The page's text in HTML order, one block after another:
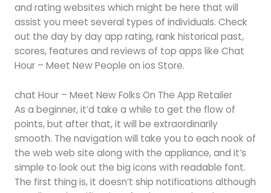
and rating websites which might be here that will
assist you meet several types of individuals. Check
out the day by day app rating, rank historical past,
scores, features and reviews of top apps like Chat
Hour – Meet New People on ios Store.
‎chat Hour – Meet New Folks On The App Retailer
As a beginner, it’d take a while to get the flow of
points, but after that, it will be extraordinarily
smooth. The navigation will take you to each nook of
the web web site along with the appliance, and it’s
simple to look out the big icons with readable font.
The first thing is, it doesn’t ship notifications although